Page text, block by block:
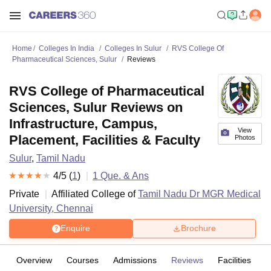
Home Colleges In India Colleges In Sulur
RVS College Of
Pharmaceutical Sciences, Sulur
Reviews
View
Photos
RVS College of Pharmaceutical
Sciences, Sulur Reviews on
Infrastructure, Campus,
Placement, Facilities & Faculty
Sulur, Tamil Nadu
4/5 (1) 1 Que. & Ans
Private
Affiliated College ofTamil Nadu Dr MGR Medical
University, Chennai
Enquire Brochure
Overview Courses Admissions Reviews Facilities